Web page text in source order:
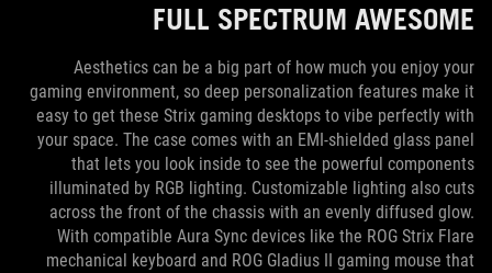
FULL SPECTRUM AWESOME
Aesthetics can be a big part of how much you enjoy your
gaming environment, so deep personalization features make it
easy to get these Strix gaming desktops to vibe perfectly with
your space. The case comes with an EMI-shielded glass panel
that lets you look inside to see the powerful components
illuminated by RGB lighting. Customizable lighting also cuts
across the front of the chassis with an evenly diffused glow.
With compatible Aura Sync devices like the ROG Strix Flare
mechanical keyboard and ROG Gladius II gaming mouse that